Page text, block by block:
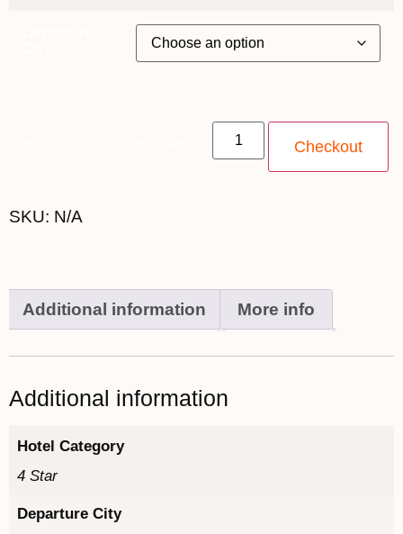
Checkout
SKU: N/A
Additional information More info
Additional information
Hotel Category
4 Star
Departure City